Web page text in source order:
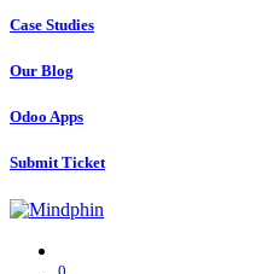
Case Studies
Our Blog
Odoo Apps
Submit Ticket